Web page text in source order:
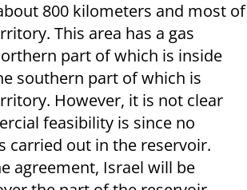
800 kilometers and most of
This area has a gas
part of which is inside
southern part of which is
However, it is not clear
feasibility is since no
carried out in the reservoir.
agreement, Israel will be